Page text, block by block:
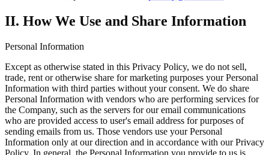
II. How We Use and Share Information
Personal Information
Except as otherwise stated in this Privacy Policy, we do not sell,
trade, rent or otherwise share for marketing purposes your Personal
Information with third parties without your consent. We do share
Personal Information with vendors who are performing services for
the Company, such as the servers for our email communications
who are provided access to user's email address for purposes of
sending emails from us. Those vendors use your Personal
Information only at our direction and in accordance with our Privacy
Policy. In general, the Personal Information you provide to us is